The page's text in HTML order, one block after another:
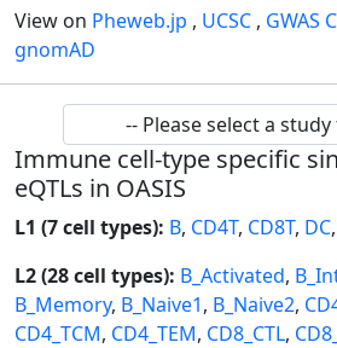
View on Pheweb.jp , UCSC , GWAS
gnomAD
Immune cell-type specific
eQTLs in OASIS
L1 (7 cell types): B, CD4T, CD8T, DC,
L2 (28 cell types): B_Activated,
B_Memory, B_Naive1, B_Naive2,
CD4_TCM, CD4_TEM, CD8_CTL,